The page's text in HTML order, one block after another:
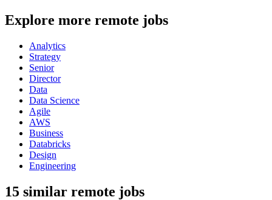
Explore more remote jobs
Analytics
Strategy
Senior
Director
Data
Data Science
Agile
AWS
Business
Databricks
Design
Engineering
15 similar remote jobs